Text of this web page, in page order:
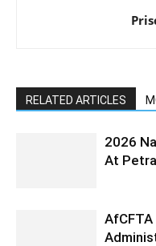
RELATED ARTICLES
2026
At Petra